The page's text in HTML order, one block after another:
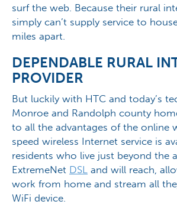
surf the web. Because their rural
simply can’t supply service to
miles apart.
DEPENDABLE RURAL
PROVIDER
But luckily with HTC and today’s
Monroe and Randolph county
to all the advantages of the online
speed wireless Internet service is
residents who live just beyond the
ExtremeNet DSL and will reach,
work from home and stream all
WiFi device.